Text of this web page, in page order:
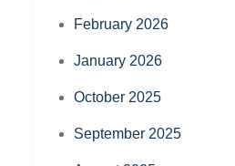
February 2026
January 2026
October 2025
September 2025